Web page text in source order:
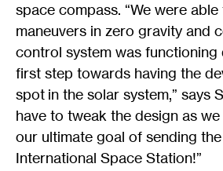
space compass. “We were
maneuvers in zero gravity and
control system was functioning
first step towards having the
spot in the solar system,” says
have to tweak the design as
our ultimate goal of sending
International Space Station!”